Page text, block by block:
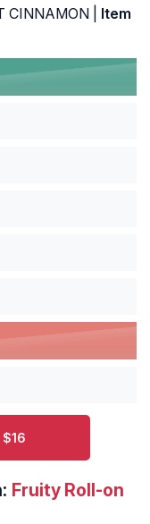
CINNAMON |
Item
$16
Fruity Roll-on